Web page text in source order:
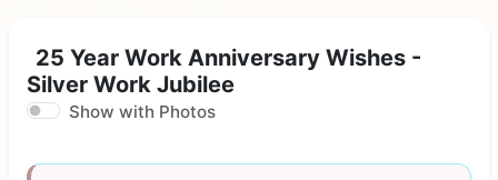
25 Year Work Anniversary Wishes -
Silver Work Jubilee
Show with Photos